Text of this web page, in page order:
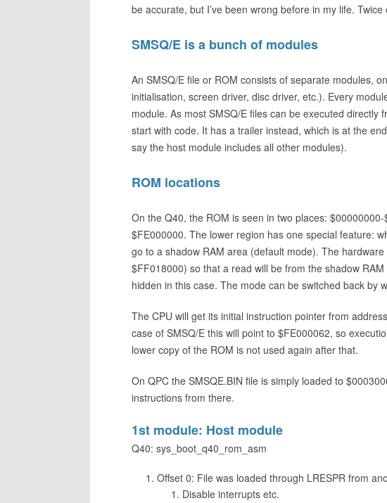
be accurate, but I’ve been wrong before in my life. Twice
SMSQ/E is a bunch of modules
An SMSQ/E file or ROM consists of separate modules,
initialisation, screen driver, disc driver, etc.). Every
module. As most SMSQ/E files can be executed
start with code. It has a trailer instead, which is at the
say the host module includes all other modules).
ROM locations
On the Q40, the ROM is seen in two places:
$FE000000. The lower region has one special feature:
go to a shadow RAM area (default mode). The
$FF018000) so that a read will be from the shadow
hidden in this case. The mode can be switched back by
The CPU will get its initial instruction pointer from
case of SMSQ/E this will point to $FE000062, so
lower copy of the ROM is not used again after that.
On QPC the SMSQE.BIN file is simply loaded to
instructions from there.
1st module: Host module
Q40: sys_boot_q40_rom_asm
Offset 0: File was loaded through LRESPR from
Disable interrupts etc.